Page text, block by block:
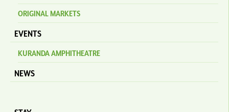
ORIGINAL MARKETS
EVENTS
KURANDA AMPHITHEATRE
NEWS